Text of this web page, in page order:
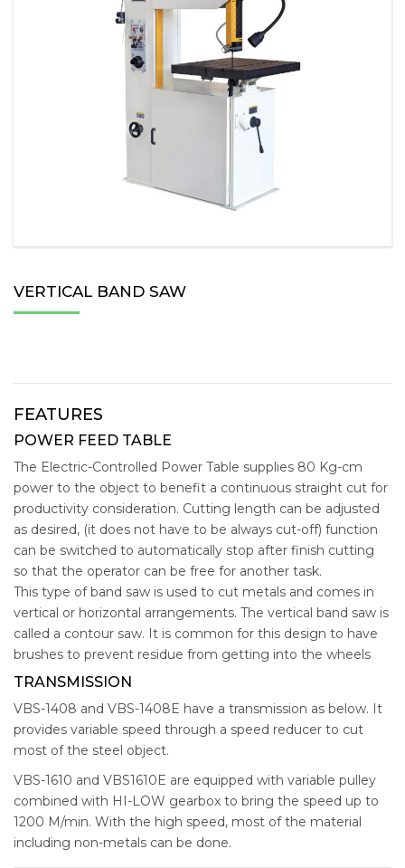
VERTICAL BAND SAW
FEATURES
POWER FEED TABLE
The Electric-Controlled Power Table supplies 80 Kg-cm
power to the object to benefit a continuous straight cut for
productivity consideration. Cutting length can be adjusted
as desired, (it does not have to be always cut-off) function
can be switched to automatically stop after finish cutting
so that the operator can be free for another task.
This type of band saw is used to cut metals and comes in
vertical or horizontal arrangements. The vertical band saw is
called a contour saw. It is common for this design to have
brushes to prevent residue from getting into the wheels
TRANSMISSION
VBS-1408 and VBS-1408E have a transmission as below. It
provides variable speed through a speed reducer to cut
most of the steel object.
VBS-1610 and VBS1610E are equipped with variable pulley
combined with HI-LOW gearbox to bring the speed up to
1200 M/min. With the high speed, most of the material
including non-metals can be done.